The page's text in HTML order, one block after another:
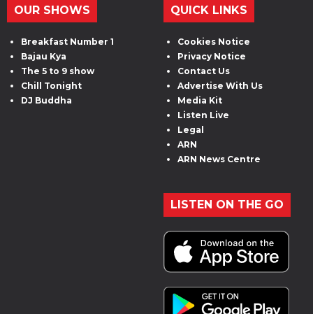
OUR SHOWS
Breakfast Number 1
Bajau Kya
The 5 to 9 show
Chill Tonight
DJ Buddha
QUICK LINKS
Cookies Notice
Privacy Notice
Contact Us
Advertise With Us
Media Kit
Listen Live
Legal
ARN
ARN News Centre
LISTEN ON THE GO